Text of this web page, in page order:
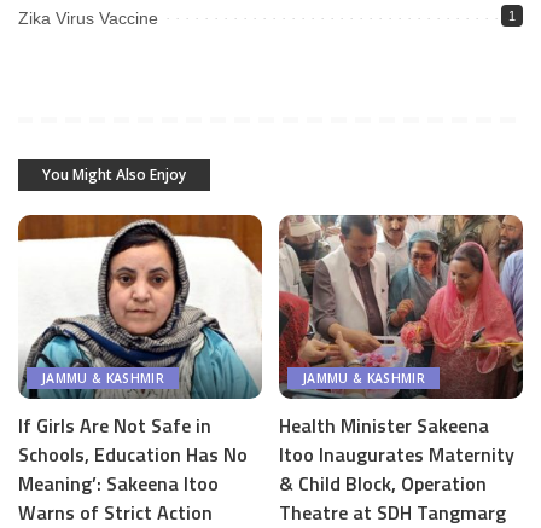
Zika Virus Vaccine 1
You Might Also Enjoy
JAMMU & KASHMIR
If Girls Are Not Safe in
Schools, Education Has No
Meaning’: Sakeena Itoo
Warns of Strict Action
JAMMU & KASHMIR
Health Minister Sakeena
Itoo Inaugurates Maternity
& Child Block, Operation
Theatre at SDH Tangmarg